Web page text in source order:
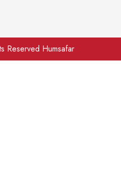
Reserved Humsafar